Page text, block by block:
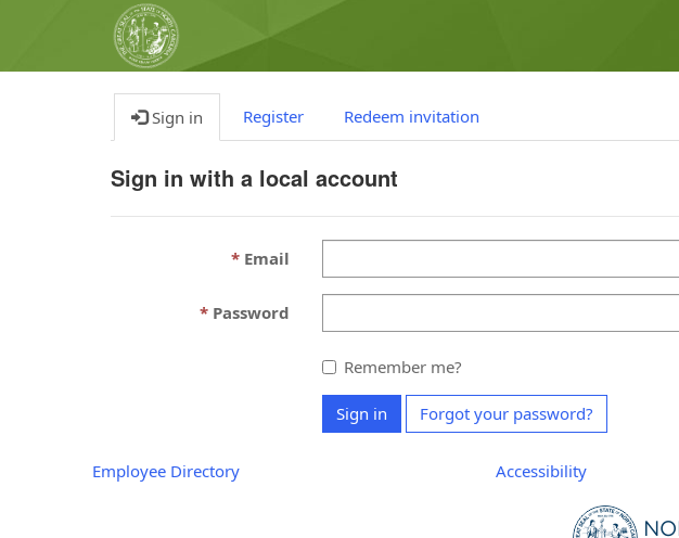
Sign in Register Redeem invitation
Sign in with a local account
Email
Password
Remember me?
Sign in Forgot your password?
Employee Directory Accessibility